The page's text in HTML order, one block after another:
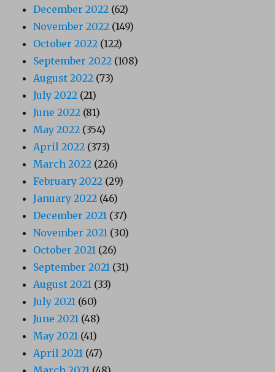
December 2022 (62)
November 2022 (149)
October 2022 (122)
September 2022 (108)
August 2022 (73)
July 2022 (21)
June 2022 (81)
May 2022 (354)
April 2022 (373)
March 2022 (226)
February 2022 (29)
January 2022 (46)
December 2021 (37)
November 2021 (30)
October 2021 (26)
September 2021 (31)
August 2021 (33)
July 2021 (60)
June 2021 (48)
May 2021 (41)
April 2021 (47)